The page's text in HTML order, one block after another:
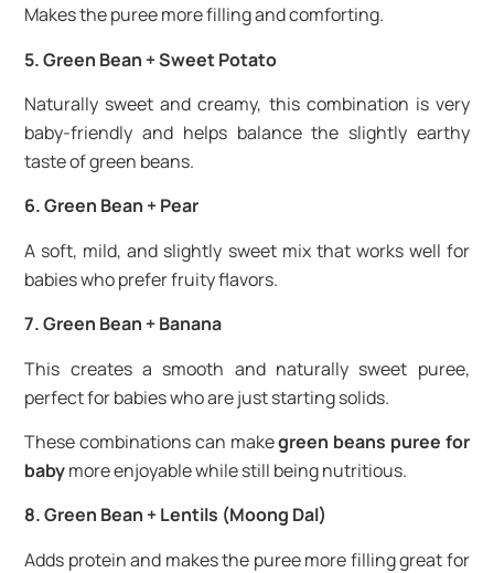
Makes the puree more filling and comforting.
5. Green Bean + Sweet Potato
Naturally sweet and creamy, this combination is very
baby-friendly and helps balance the slightly earthy
taste of green beans.
6. Green Bean + Pear
A soft, mild, and slightly sweet mix that works well for
babies who prefer fruity flavors.
7. Green Bean + Banana
This creates a smooth and naturally sweet puree,
perfect for babies who are just starting solids.
These combinations can makegreen beans puree for
babymore enjoyable while still being nutritious.
8. Green Bean + Lentils (Moong Dal)
Adds protein and makes the puree more filling great for